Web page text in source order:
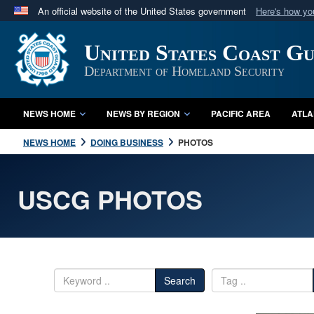
An official website of the United States government Here's how
Official websites use .mil
A.mil website belongs to an official U.S. Department
in the United States.
United States Coast
Department of Homeland Security
NEWS HOME NEWS BY REGION PACIFIC AREA
NEWS HOME DOING BUSINESS PHOTOS
USCG PHOTOS
Search